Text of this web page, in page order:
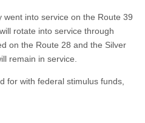
into service on the Route 39
rotate into service through
on the Route 28 and the Silver
remain in service.
for with federal stimulus funds,